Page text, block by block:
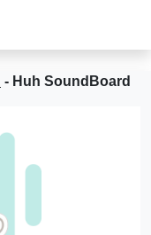
- Huh SoundBoard